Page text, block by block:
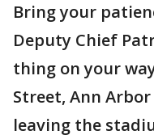
Bring your
Deputy Chief
thing on your
Street, Ann
leaving the